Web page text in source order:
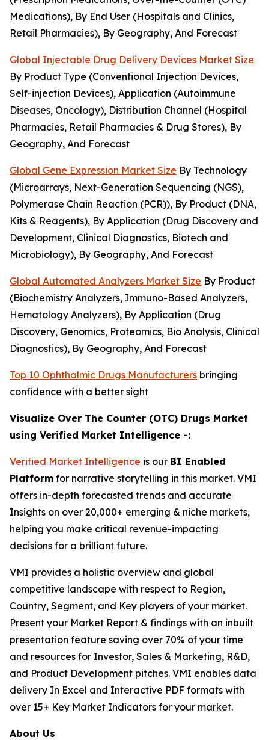
Medications), By End User (Hospitals and Clinics,
Retail Pharmacies), By Geography, And Forecast
Global Injectable Drug Delivery Devices Market Size
By Product Type (Conventional Injection Devices,
Self-injection Devices), Application (Autoimmune
Diseases, Oncology), Distribution Channel (Hospital
Pharmacies, Retail Pharmacies & Drug Stores), By
Geography, And Forecast
Global Gene Expression Market Size By Technology
(Microarrays, Next-Generation Sequencing (NGS),
Polymerase Chain Reaction (PCR)), By Product (DNA,
Kits & Reagents), By Application (Drug Discovery and
Development, Clinical Diagnostics, Biotech and
Microbiology), By Geography, And Forecast
Global Automated Analyzers Market Size By Product
(Biochemistry Analyzers, Immuno-Based Analyzers,
Hematology Analyzers), By Application (Drug
Discovery, Genomics, Proteomics, Bio Analysis, Clinical
Diagnostics), By Geography, And Forecast
Top 10 Ophthalmic Drugs Manufacturers bringing
confidence with a better sight
Visualize Over The Counter (OTC) Drugs Market
using Verified Market Intelligence -:
Verified Market Intelligence is our BI Enabled
Platform for narrative storytelling in this market. VMI
offers in-depth forecasted trends and accurate
Insights on over 20,000+ emerging & niche markets,
helping you make critical revenue-impacting
decisions for a brilliant future.
VMI provides a holistic overview and global
competitive landscape with respect to Region,
Country, Segment, and Key players of your market.
Present your Market Report & findings with an inbuilt
presentation feature saving over 70% of your time
and resources for Investor, Sales & Marketing, R&D,
and Product Development pitches. VMI enables data
delivery In Excel and Interactive PDF formats with
over 15+ Key Market Indicators for your market.
About Us